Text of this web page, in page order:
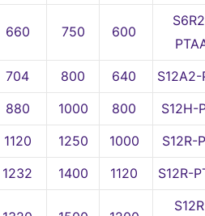
660 750 600
704 800 640
S12A2-
880 1000 800
S12H-
1120 1250 1000
S12R-
1232 1400 1120 S12R-